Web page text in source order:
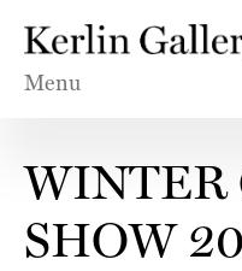
Menu
WINTER
SHOW